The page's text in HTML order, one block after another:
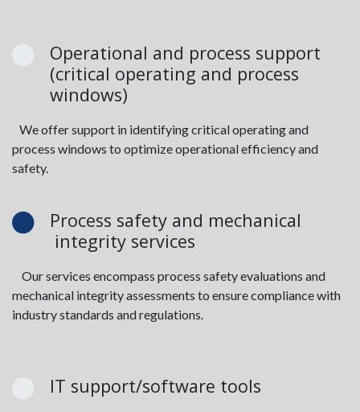
Operational and process support
(critical operating and process
windows)
We offer support in identifying critical operating and
process windows to optimize operational efficiency and
safety.
Process safety and mechanical
integrity services
Our services encompass process safety evaluations and
mechanical integrity assessments to ensure compliance with
industry standards and regulations.
IT support/software tools